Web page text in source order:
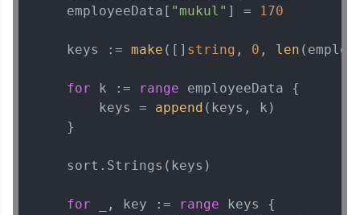
    employeeData[
"mukul" ] = 170
    keys :=
make ([] string , 0 , len
for k := range employeeData {
        keys =
append (keys, k)
    }
    sort.Strings(keys)
for _, key := range keys {